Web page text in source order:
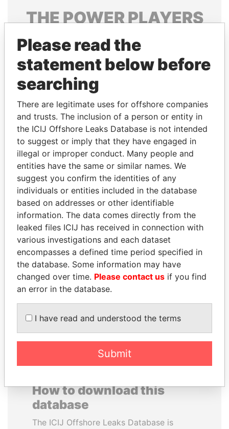
THEPOWERPLAYERS
Explore the offshore connections of world leaders,
politicians and their relatives and associates.
Pandora
Papers
Papers
Panama Papers
ZAKARIA IDRISS
DÉBY ITNO
Ambassador
RICARDO
MARTINELLI
Former President
How to download this
database
The ICIJ Offshore Leaks Database is
Please read the
statement below before
searching
There are legitimate uses for offshore companies
and trusts. The inclusion of a person or entity in
the ICIJ Offshore Leaks Database is not intended
to suggest or imply that they have engaged in
illegal or improper conduct. Many people and
entities have the same or similar names. We
suggest you confirm the identities of any
individuals or entities included in the database
based on addresses or other identifiable
information. The data comes directly from the
leaked files ICIJ has received in connection with
various investigations and each dataset
encompasses a defined time period specified in
the database. Some information may have
changed over time. Please contact us if you find
an error in the database.
I have read and understood the terms
Submit